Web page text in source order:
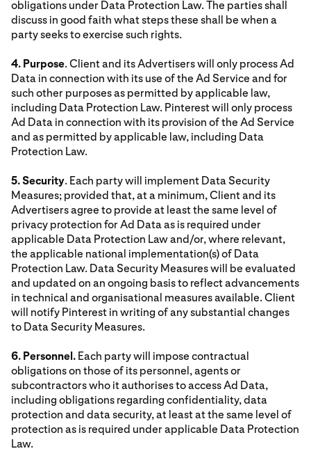
obligations under Data Protection Law. The parties shall
discuss in good faith what steps these shall be when a
party seeks to exercise such rights.
4. Purpose. Client and its Advertisers will only process Ad
Data in connection with its use of the Ad Service and for
such other purposes as permitted by applicable law,
including Data Protection Law. Pinterest will only process
Ad Data in connection with its provision of the Ad Service
and as permitted by applicable law, including Data
Protection Law.
5. Security. Each party will implement Data Security
Measures; provided that, at a minimum, Client and its
Advertisers agree to provide at least the same level of
privacy protection for Ad Data as is required under
applicable Data Protection Law and/or, where relevant,
the applicable national implementation(s) of Data
Protection Law. Data Security Measures will be evaluated
and updated on an ongoing basis to reflect advancements
in technical and organisational measures available. Client
will notify Pinterest in writing of any substantial changes
to Data Security Measures.
6. Personnel. Each party will impose contractual
obligations on those of its personnel, agents or
subcontractors who it authorises to access Ad Data,
including obligations regarding confidentiality, data
protection and data security, at least at the same level of
protection as is required under applicable Data Protection
Law.